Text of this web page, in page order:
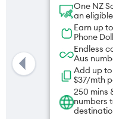
One NZ
an
Earn up
Phone
Endless
Aus
Add up
$37/mth
250 mins
numbers